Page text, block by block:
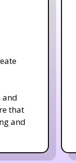
and
that
and